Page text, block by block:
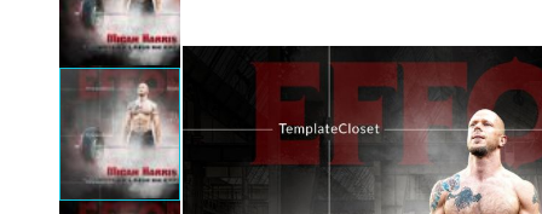
end
the
images
gallery